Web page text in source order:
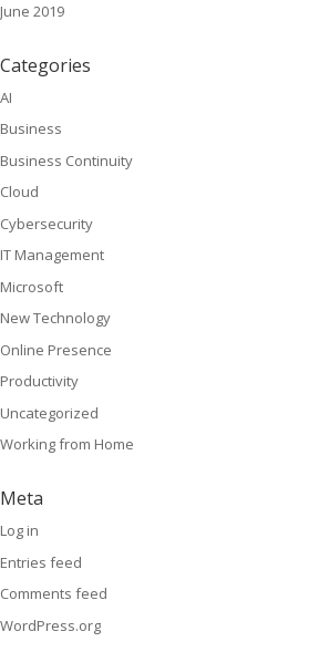
June 2019
Categories
AI
Business
Business Continuity
Cloud
Cybersecurity
IT Management
Microsoft
New Technology
Online Presence
Productivity
Uncategorized
Working from Home
Meta
Log in
Entries feed
Comments feed
WordPress.org